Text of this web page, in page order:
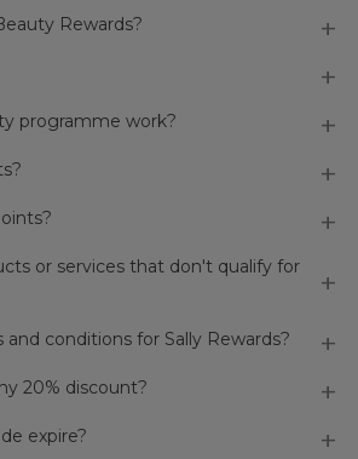
Rewards?
programme work?
or services that don't qualify for
conditions for Sally Rewards?
20% discount?
expire?